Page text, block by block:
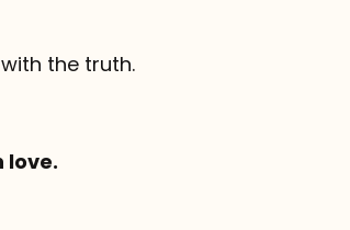
the truth.
love.